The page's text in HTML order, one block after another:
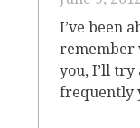
I’ve been
remember
you, I’ll try
frequently